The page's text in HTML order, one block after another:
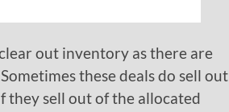
out inventory as there are
these deals do sell out
they sell out of the allocated